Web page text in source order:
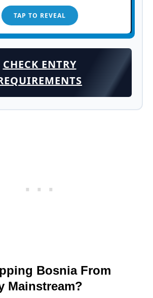
TAP TO REVEAL
TAP TO CLOSE
CHECK ENTRY
Bosnia From
Mainstream?